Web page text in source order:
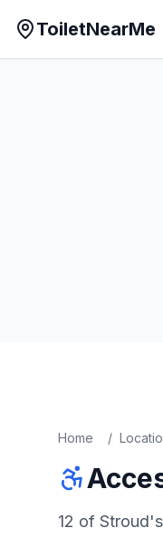
ToiletNearMe
Home /
12 of